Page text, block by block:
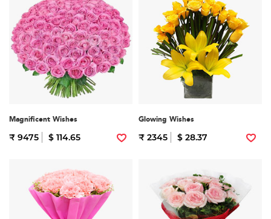
Magnificent Wishes
₹ 9475 $ 114.65
Glowing Wishes
₹ 2345 $ 28.37